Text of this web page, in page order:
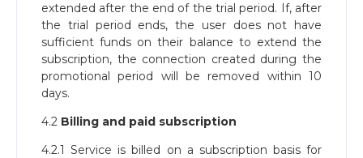
extended after the end of the trial period. If, after
the trial period ends, the user does not have
sufficient funds on their balance to extend the
subscription, the connection created during the
promotional period will be removed within 10
days.
4.2 Billing and paid subscription
4.2.1 Service is billed on a subscription basis for